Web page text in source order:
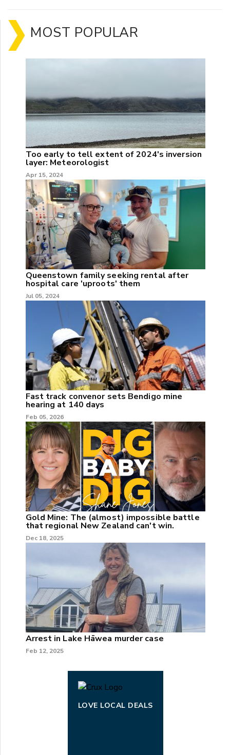
MOST POPULAR
Too early to tell extent of 2024's inversion
layer: Meteorologist
Apr 15, 2024
Queenstown family seeking rental after
hospital care 'uproots' them
Jul 05, 2024
Fast track convenor sets Bendigo mine
hearing at 140 days
Feb 05, 2026
Gold Mine: The (almost) impossible battle
that regional New Zealand can't win.
Dec 18, 2025
Arrest in Lake Hāwea murder case
Feb 12, 2025
LOVE LOCAL DEALS